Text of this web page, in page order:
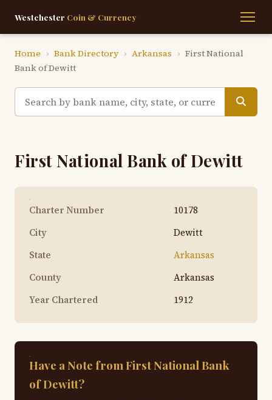
Westchester Coin & Currency
Home › Bank Directory › Arkansas › First National
Bank of Dewitt
First National Bank of Dewitt
Charter Number
10178
City
Dewitt
State
Arkansas
County
Arkansas
Year Chartered
1912
Have a Note from First National Bank
of Dewitt?